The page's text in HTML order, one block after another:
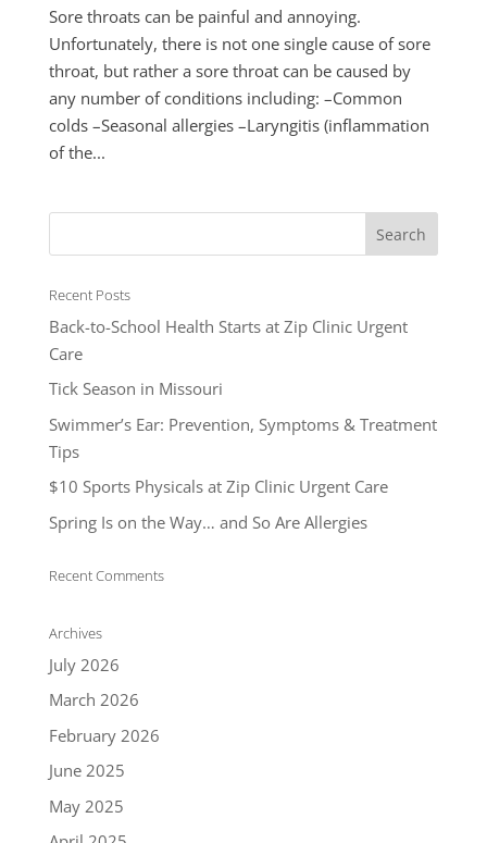
Sore throats can be painful and annoying.
Unfortunately, there is not one single cause of sore
throat, but rather a sore throat can be caused by
any number of conditions including: –Common
colds –Seasonal allergies –Laryngitis (inflammation
of the...
Recent Posts
Back-to-School Health Starts at Zip Clinic Urgent
Care
Tick Season in Missouri
Swimmer’s Ear: Prevention, Symptoms & Treatment
Tips
$10 Sports Physicals at Zip Clinic Urgent Care
Spring Is on the Way… and So Are Allergies
Recent Comments
Archives
July 2026
March 2026
February 2026
June 2025
May 2025